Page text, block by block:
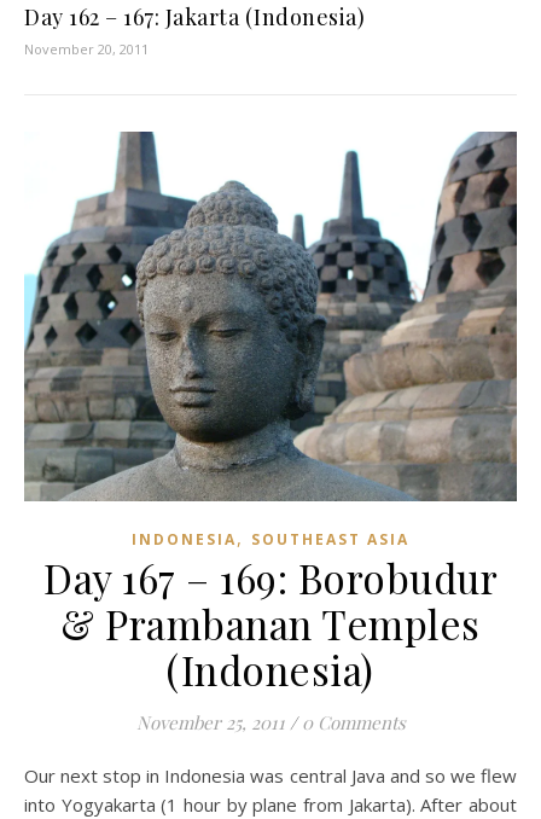
Day 162 – 167: Jakarta (Indonesia)
November 20, 2011
INDONESIA, SOUTHEAST ASIA
Day 167 – 169: Borobudur
& Prambanan Temples
(Indonesia)
November 25, 2011 / 0 Comments
Our next stop in Indonesia was central Java and so we flew
into Yogyakarta (1 hour by plane from Jakarta). After about